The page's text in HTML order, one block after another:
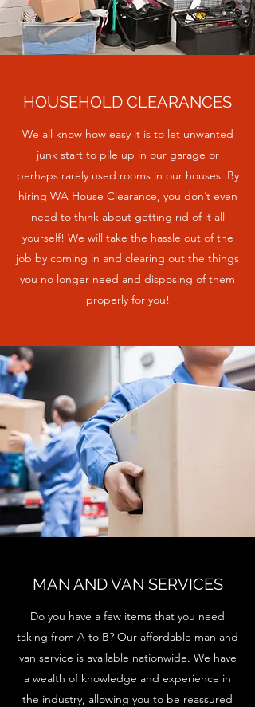
HOUSEHOLD CLEARANCES
We all know how easy it is to let unwanted
junk start to pile up in our garage or
perhaps rarely used rooms in our houses. By
hiring WA House Clearance, you don’t even
need to think about getting rid of it all
yourself! We will take the hassle out of the
job by coming in and clearing out the things
you no longer need and disposing of them
properly for you!
MAN AND VAN SERVICES
Do you have a few items that you need
taking from A to B? Our affordable man and
van service is available nationwide. We have
a wealth of knowledge and experience in
the industry, allowing you to be reassured